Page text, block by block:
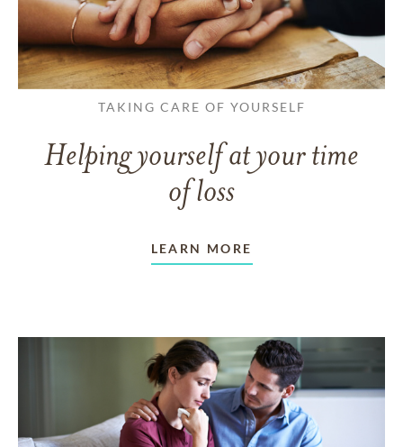
TAKING CARE OF YOURSELF
Helping yourself at your time
of loss
LEARN MORE